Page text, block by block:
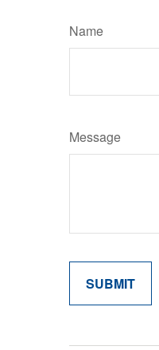
Name
Message